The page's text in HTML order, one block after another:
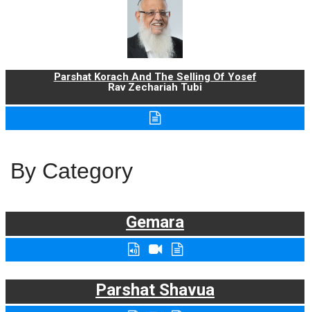
Parshat Korach And The Selling Of Yosef
Rav Zechariah Tubi
By Category
Gemara
Parshat Shavua